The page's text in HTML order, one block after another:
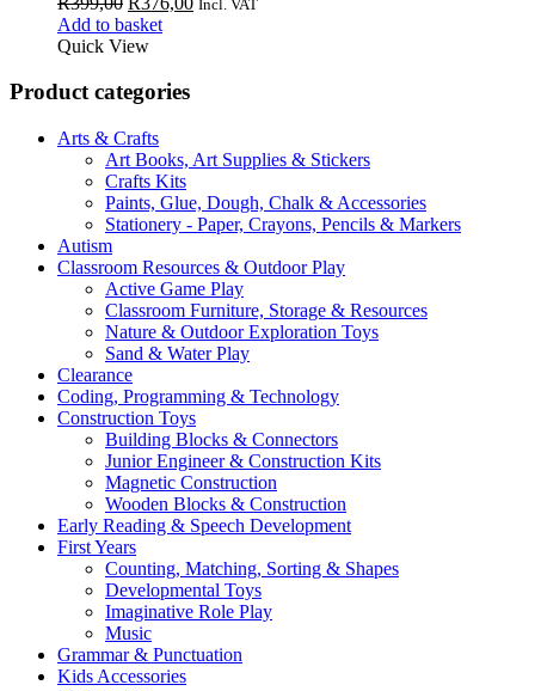
price
was:
Incl. VAT
Add to basket
Quick View
Product categories
Arts & Crafts
Art Books, Art Supplies & Stickers
Crafts Kits
Paints, Glue, Dough, Chalk & Accessories
Stationery - Paper, Crayons, Pencils & Markers
Autism
Classroom Resources & Outdoor Play
Active Game Play
Classroom Furniture, Storage & Resources
Nature & Outdoor Exploration Toys
Sand & Water Play
Clearance
Coding, Programming & Technology
Construction Toys
Building Blocks & Connectors
Junior Engineer & Construction Kits
Magnetic Construction
Wooden Blocks & Construction
Early Reading & Speech Development
First Years
Counting, Matching, Sorting & Shapes
Developmental Toys
Imaginative Role Play
Music
Grammar & Punctuation
Kids Accessories